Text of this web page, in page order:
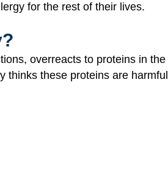
for the rest of their lives.
overreacts to proteins in the
thinks these proteins are harmful